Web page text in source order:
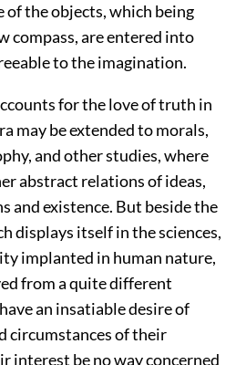
of the objects, which being
compass, are entered into
to the imagination.
for the love of truth in
may be extended to morals,
and other studies, where
abstract relations of ideas,
and existence. But beside the
displays itself in the sciences,
implanted in human nature,
from a quite different
an insatiable desire of
circumstances of their
interest be no way concerned